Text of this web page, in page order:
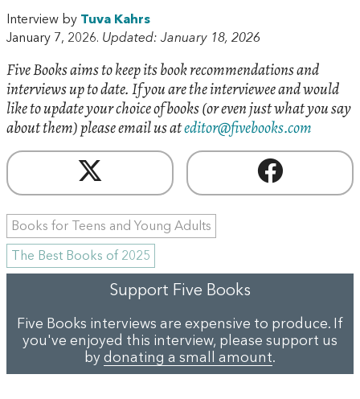
Interview by Tuva Kahrs
January 7, 2026. Updated: January 18, 2026
Five Books aims to keep its book recommendations and
interviews up to date. If you are the interviewee and would
like to update your choice of books (or even just what you say
about them) please email us ateditor@fivebooks.com
Books for Teens and Young Adults
The Best Books of 2025
Support Five Books
Five Books interviews are expensive to produce. If
you've enjoyed this interview, please support us
by donating a small amount.